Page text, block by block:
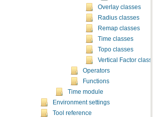
Overlay classes
Radius classes
Remap classes
Time classes
Topo classes
Vertical Factor classes
Operators
Functions
Time module
Environment settings
Tool reference